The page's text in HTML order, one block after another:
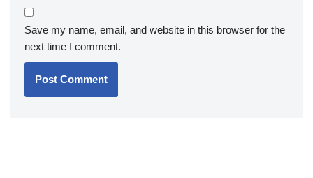
Save my name, email, and website in this browser for the
next time I comment.